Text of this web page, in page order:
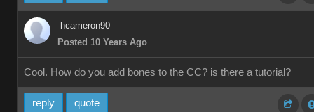
hcameron90
Posted 10 Years Ago
Cool. How do you add bones to the CC? is there a tutorial?
reply quote